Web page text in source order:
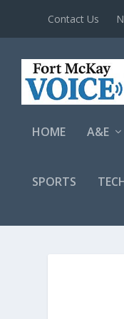
Contact Us
HOME A&E
SPORTS